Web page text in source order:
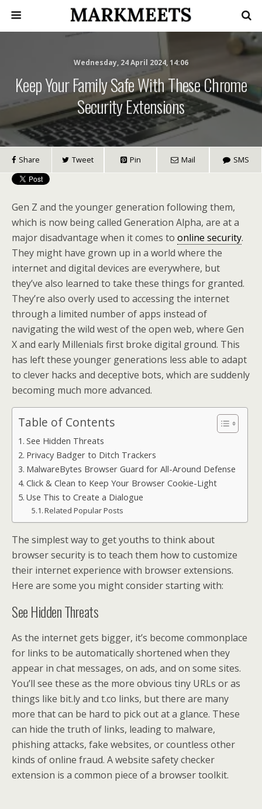
Wednesday, 24 April 2024, 14:06
Keep Your Family Safe With These Chrome
Security Extensions
Share Tweet Pin Mail SMS
Gen Z and the younger generation following them,
which is now being called Generation Alpha, are at a
major disadvantage when it comes to online security.
They might have grown up in a world where the
internet and digital devices are everywhere, but
they’ve also learned to take these things for granted.
They’re also overly used to accessing the internet
through a limited number of apps instead of
navigating the wild west of the open web, where Gen
X and early Millenials first broke digital ground. This
has left these younger generations less able to adapt
to clever hacks and deceptive bots, which are suddenly
becoming much more advanced.
Table of Contents
See Hidden Threats
Privacy Badger to Ditch Trackers
MalwareBytes Browser Guard for All-Around Defense
Click & Clean to Keep Your Browser Cookie-Light
Use This to Create a Dialogue
Related Popular Posts
The simplest way to get youths to think about
browser security is to teach them how to customize
their internet experience with browser extensions.
Here are some you might consider starting with:
See Hidden Threats
As the internet gets bigger, it’s become commonplace
for links to be automatically shortened when they
appear in chat messages, on ads, and on some sites.
You’ll see these as the more obvious tiny URLs or as
things like bit.ly and t.co links, but there are many
more that can be hard to pick out at a glance. These
can hide the truth of links, leading to malware,
phishing attacks, fake websites, or countless other
kinds of online fraud. A website safety checker
extension is a common piece of a browser toolkit.